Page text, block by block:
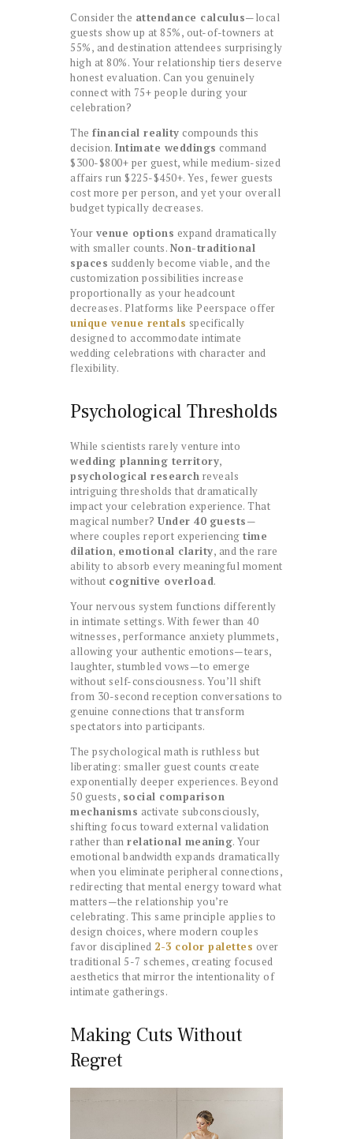
Consider the attendance calculus—local
guests show up at 85%, out-of-towners at
55%, and destination attendees surprisingly
high at 80%. Your relationship tiers deserve
honest evaluation. Can you genuinely
connect with 75+ people during your
celebration?
The financial reality compounds this
decision. Intimate weddings command
$300-$800+ per guest, while medium-sized
affairs run $225-$450+. Yes, fewer guests
cost more per person, and yet your overall
budget typically decreases.
Your venue options expand dramatically
with smaller counts. Non-traditional
spaces suddenly become viable, and the
customization possibilities increase
proportionally as your headcount
decreases. Platforms like Peerspace offer
unique venue rentals specifically
designed to accommodate intimate
wedding celebrations with character and
flexibility.
Psychological Thresholds
While scientists rarely venture into
wedding planning territory,
psychological research reveals
intriguing thresholds that dramatically
impact your celebration experience. That
magical number? Under 40 guests—
where couples report experiencing time
dilation, emotional clarity, and the rare
ability to absorb every meaningful moment
without cognitive overload.
Your nervous system functions differently
in intimate settings. With fewer than 40
witnesses, performance anxiety plummets,
allowing your authentic emotions—tears,
laughter, stumbled vows—to emerge
without self-consciousness. You’ll shift
from 30-second reception conversations to
genuine connections that transform
spectators into participants.
The psychological math is ruthless but
liberating: smaller guest counts create
exponentially deeper experiences. Beyond
50 guests, social comparison
mechanisms activate subconsciously,
shifting focus toward external validation
rather than relational meaning. Your
emotional bandwidth expands dramatically
when you eliminate peripheral connections,
redirecting that mental energy toward what
matters—the relationship you’re
celebrating. This same principle applies to
design choices, where modern couples
favor disciplined 2-3 color palettes over
traditional 5-7 schemes, creating focused
aesthetics that mirror the intentionality of
intimate gatherings.
Making Cuts Without
Regret